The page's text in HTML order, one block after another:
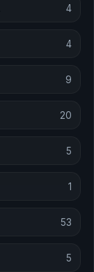
4
4
9
20
5
1
53
5